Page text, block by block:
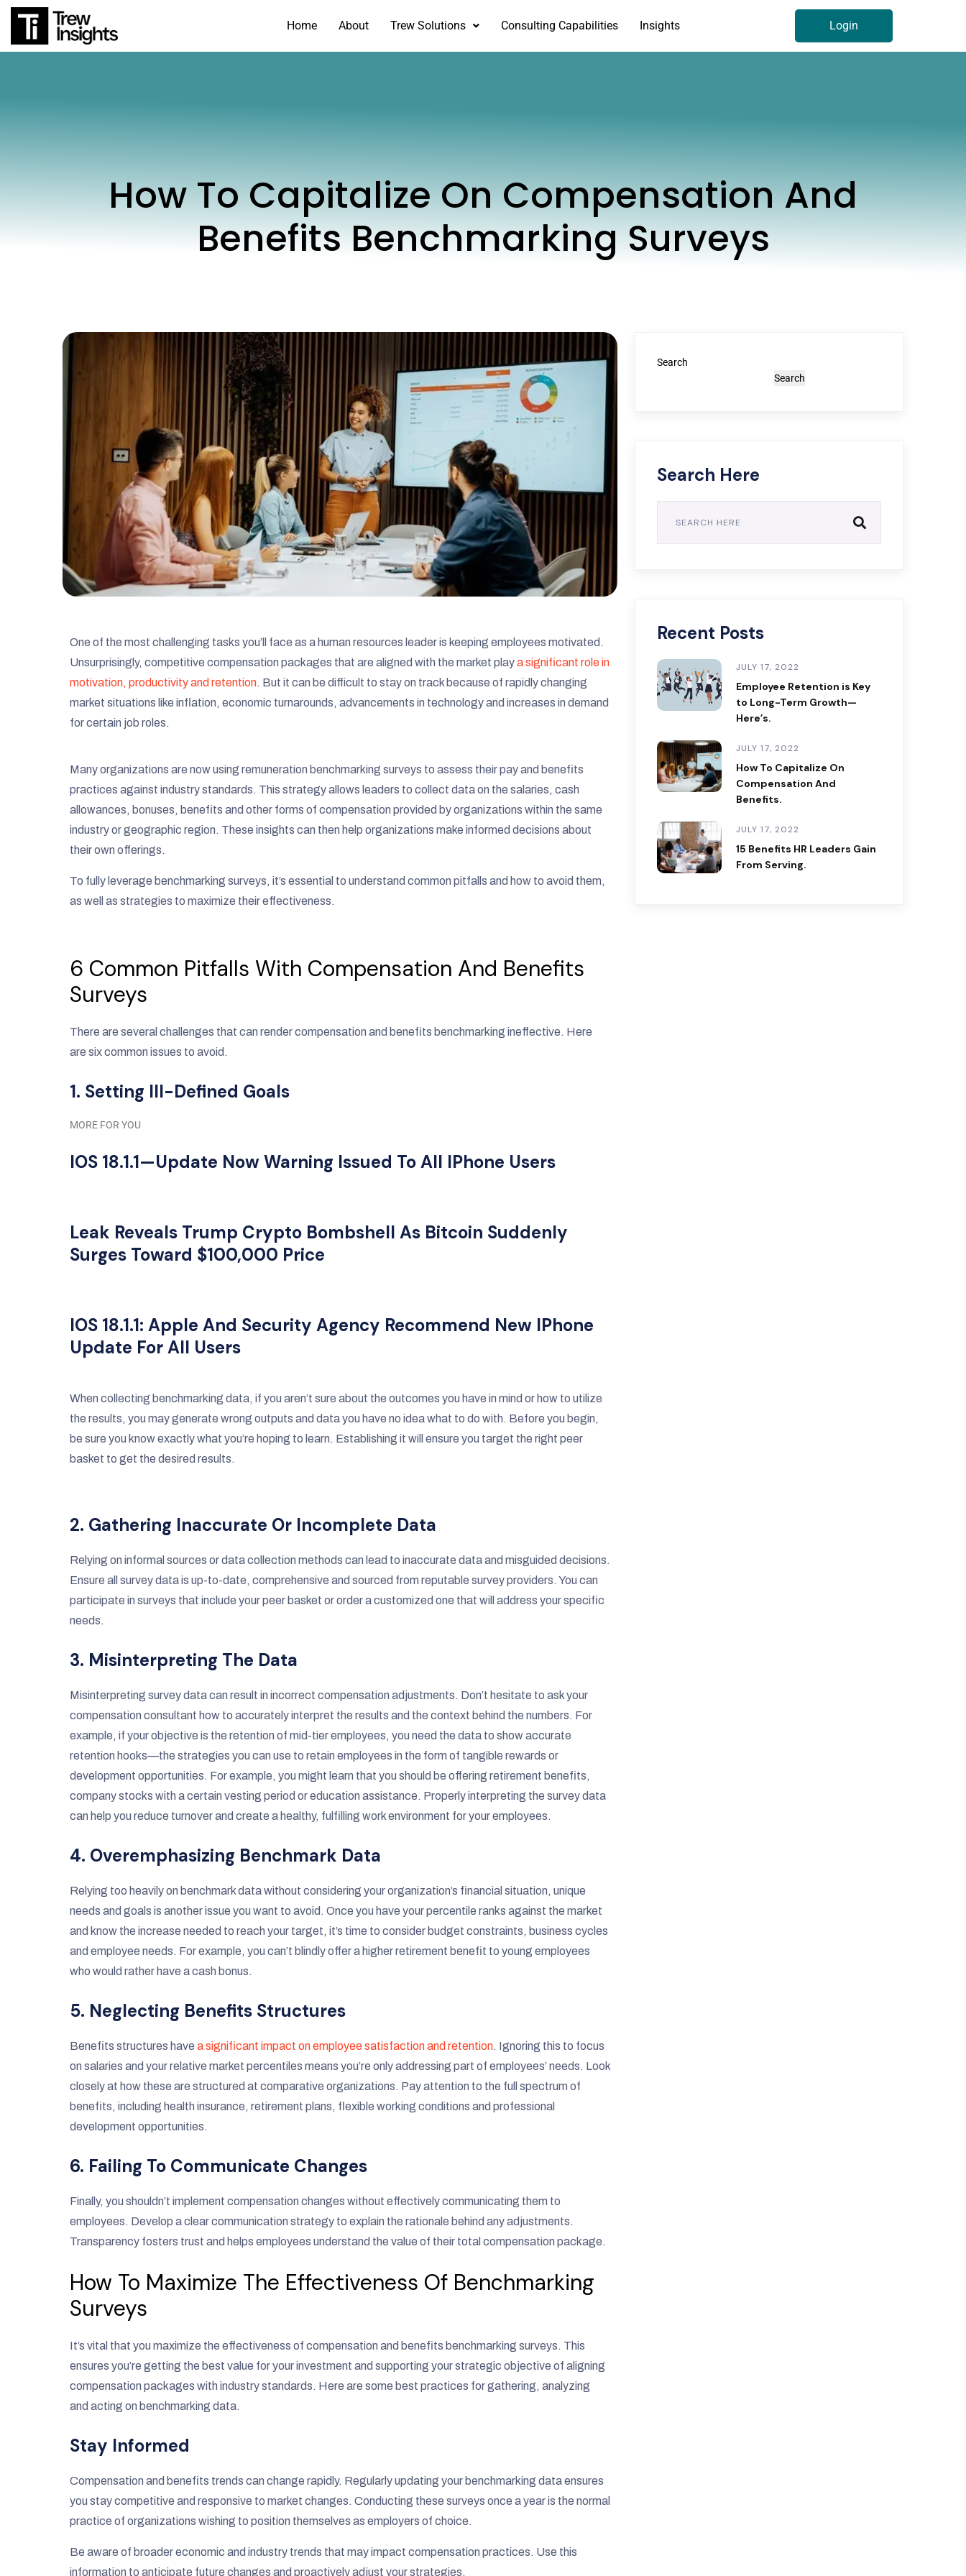
Home About Trew Solutions Consulting Capabilities Insights Login
How To Capitalize On Compensation And
Benefits Benchmarking Surveys
One of the most challenging tasks you’ll face as a human resources leader is keeping employees motivated.
Unsurprisingly, competitive compensation packages that are aligned with the market playa significant role in
motivation, productivity and retention. But it can be difficult to stay on track because of rapidly changing
market situations like inflation, economic turnarounds, advancements in technology and increases in demand
for certain job roles.
Many organizations are now using remuneration benchmarking surveys to assess their pay and benefits
practices against industry standards. This strategy allows leaders to collect data on the salaries, cash
allowances, bonuses, benefits and other forms of compensation provided by organizations within the same
industry or geographic region. These insights can then help organizations make informed decisions about
their own offerings.
To fully leverage benchmarking surveys, it’s essential to understand common pitfalls and how to avoid them,
as well as strategies to maximize their effectiveness.
6 Common Pitfalls With Compensation And Benefits
Surveys
There are several challenges that can render compensation and benefits benchmarking ineffective. Here
are six common issues to avoid.
1. Setting Ill-Defined Goals
MORE FOR YOU
IOS 18.1.1—Update Now Warning Issued To All IPhone Users
Leak Reveals Trump Crypto Bombshell As Bitcoin Suddenly
Surges Toward $100,000 Price
IOS 18.1.1: Apple And Security Agency Recommend New IPhone
Update For All Users
When collecting benchmarking data, if you aren’t sure about the outcomes you have in mind or how to utilize
the results, you may generate wrong outputs and data you have no idea what to do with. Before you begin,
be sure you know exactly what you’re hoping to learn. Establishing it will ensure you target the right peer
basket to get the desired results.
2. Gathering Inaccurate Or Incomplete Data
Relying on informal sources or data collection methods can lead to inaccurate data and misguided decisions.
Ensure all survey data is up-to-date, comprehensive and sourced from reputable survey providers. You can
participate in surveys that include your peer basket or order a customized one that will address your specific
needs.
3. Misinterpreting The Data
Misinterpreting survey data can result in incorrect compensation adjustments. Don’t hesitate to ask your
compensation consultant how to accurately interpret the results and the context behind the numbers. For
example, if your objective is the retention of mid-tier employees, you need the data to show accurate
retention hooks—the strategies you can use to retain employees in the form of tangible rewards or
development opportunities. For example, you might learn that you should be offering retirement benefits,
company stocks with a certain vesting period or education assistance. Properly interpreting the survey data
can help you reduce turnover and create a healthy, fulfilling work environment for your employees.
4. Overemphasizing Benchmark Data
Relying too heavily on benchmark data without considering your organization’s financial situation, unique
needs and goals is another issue you want to avoid. Once you have your percentile ranks against the market
and know the increase needed to reach your target, it’s time to consider budget constraints, business cycles
and employee needs. For example, you can’t blindly offer a higher retirement benefit to young employees
who would rather have a cash bonus.
5. Neglecting Benefits Structures
Benefits structures have a significant impact on employee satisfaction and retention. Ignoring this to focus
on salaries and your relative market percentiles means you’re only addressing part of employees’ needs. Look
closely at how these are structured at comparative organizations. Pay attention to the full spectrum of
benefits, including health insurance, retirement plans, flexible working conditions and professional
development opportunities.
6. Failing To Communicate Changes
Finally, you shouldn’t implement compensation changes without effectively communicating them to
employees. Develop a clear communication strategy to explain the rationale behind any adjustments.
Transparency fosters trust and helps employees understand the value of their total compensation package.
How To Maximize The Effectiveness Of Benchmarking
Surveys
It’s vital that you maximize the effectiveness of compensation and benefits benchmarking surveys. This
ensures you’re getting the best value for your investment and supporting your strategic objective of aligning
compensation packages with industry standards. Here are some best practices for gathering, analyzing
and acting on benchmarking data.
Stay Informed
Compensation and benefits trends can change rapidly. Regularly updating your benchmarking data ensures
you stay competitive and responsive to market changes. Conducting these surveys once a year is the normal
practice of organizations wishing to position themselves as employers of choice.
Be aware of broader economic and industry trends that may impact compensation practices. Use this
information to anticipate future changes and proactively adjust your strategies.
Search
Search
Search Here
Recent Posts
JULY 17, 2022
Employee Retention is Key
to Long-Term Growth—
Here’s.
JULY 17, 2022
How To Capitalize On
Compensation And
Benefits.
JULY 17, 2022
15 Benefits HR Leaders Gain
From Serving.